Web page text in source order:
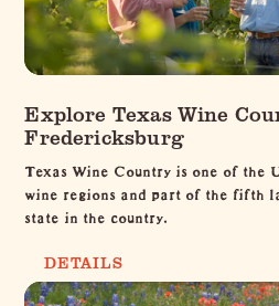
Explore Texas Wine
Fredericksburg
Texas Wine Country is one of the
wine regions and part of the fifth
state in the country.
DETAILS